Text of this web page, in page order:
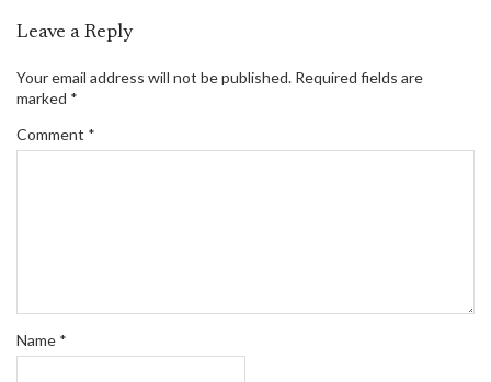
Leave a Reply
Your email address will not be published. Required fields are
marked *
Comment *
Name *